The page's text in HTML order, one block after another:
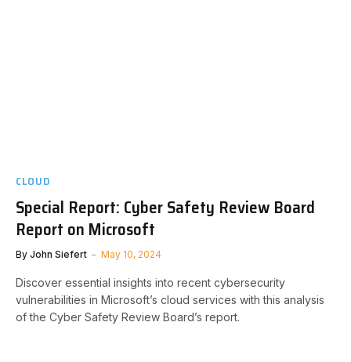
CLOUD
Special Report: Cyber Safety Review Board
Report on Microsoft
By John Siefert May 10, 2024
Discover essential insights into recent cybersecurity
vulnerabilities in Microsoft’s cloud services with this analysis
of the Cyber Safety Review Board’s report.